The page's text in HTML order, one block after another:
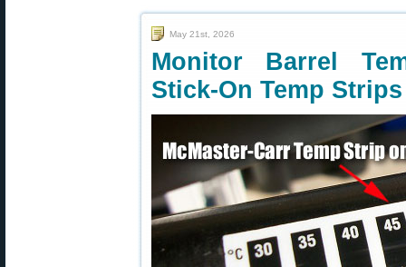
May 21st, 2026
Monitor Barrel
Stick-On Temp Strips